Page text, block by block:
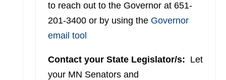
to reach out to the Governor at 651-
201-3400 or by using the Governor
email tool
Contact your State Legislator/s: Let
your MN Senators and